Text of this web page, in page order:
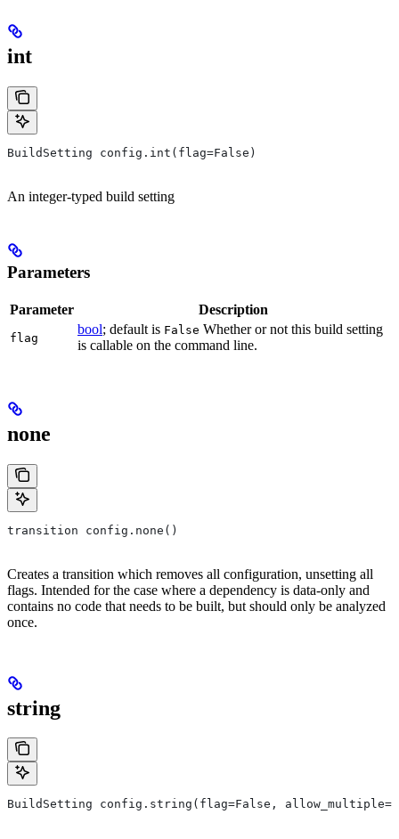
int
BuildSetting config.int(flag=False)
An integer-typed build setting
Parameters
Parameter Description
flag
bool; default is False Whether or not this build setting
is callable on the command line.
none
transition config.none()
Creates a transition which removes all configuration, unsetting all
flags. Intended for the case where a dependency is data-only and
contains no code that needs to be built, but should only be analyzed
once.
string
BuildSetting config.string(flag=False,